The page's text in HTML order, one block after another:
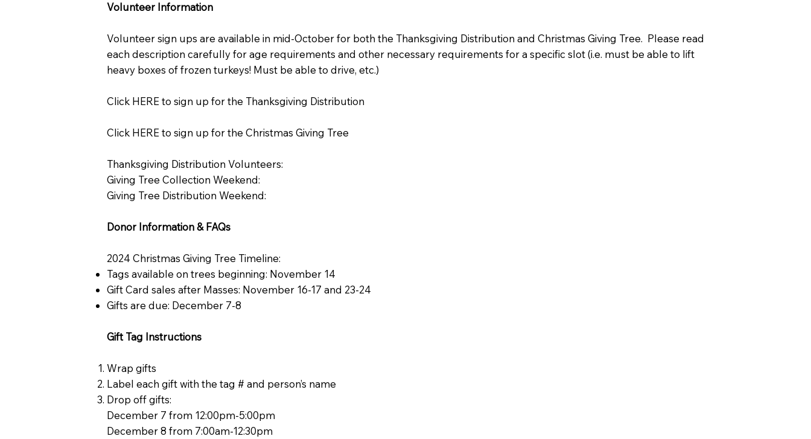
Volunteer Information
Volunteer sign ups are available in mid-October for both the Thanksgiving Distribution and Christmas Giving Tree. Please read
each description carefully for age requirements and other necessary requirements for a specific slot (i.e. must be able to lift
heavy boxes of frozen turkeys! Must be able to drive, etc.)
Click HERE to sign up for the Thanksgiving Distribution
Click HERE to sign up for the Christmas Giving Tree
Thanksgiving Distribution Volunteers:
Giving Tree Collection Weekend:
Giving Tree Distribution Weekend:
Donor Information & FAQs
2024 Christmas Giving Tree Timeline:
Tags available on trees beginning: November 14
Gift Card sales after Masses: November 16-17 and 23-24
Gifts are due: December 7-8
Gift Tag Instructions
Wrap gifts
Label each gift with the tag # and person’s name
Drop off gifts:
December 7 from 12:00pm-5:00pm
December 8 from 7:00am-12:30pm